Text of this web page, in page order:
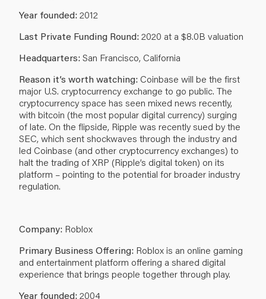
Year founded:2012
Last Private Funding Round:2020 at a $8.0B valuation
Headquarters:San Francisco, California
Reason it’s worth watching:Coinbase will be the first
major U.S. cryptocurrency exchange to go public. The
cryptocurrency space has seen mixed news recently,
with bitcoin (the most popular digital currency) surging
of late. On the flipside, Ripple was recently sued by the
SEC, which sent shockwaves through the industry and
led Coinbase (and other cryptocurrency exchanges) to
halt the trading of XRP (Ripple’s digital token) on its
platform – pointing to the potential for broader industry
regulation.
Company: Roblox
Primary Business Offering: Roblox is an online gaming
and entertainment platform offering a shared digital
experience that brings people together through play.
Year founded:2004